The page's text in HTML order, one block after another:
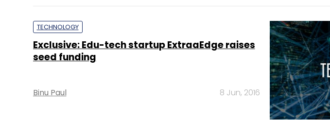
TECHNOLOGY
Exclusive: Edu-tech startup ExtraaEdge raises
seed funding
Binu Paul 8 Jun, 2016